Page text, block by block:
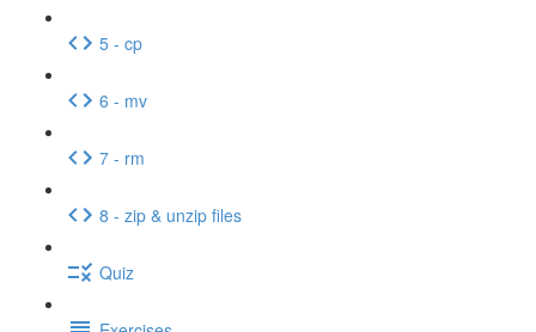
5 - cp
6 - mv
7 - rm
8 - zip & unzip files
Quiz